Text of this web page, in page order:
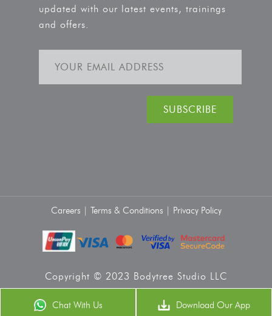
updated with our latest events, trainings
and offers.
Careers | Terms & Conditions | Privacy Policy
Copyright © 2023 Bodytree Studio LLC
Chat With Us Download Our App